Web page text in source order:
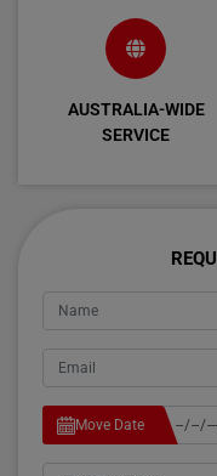
AUSTRALIA-WIDE
SERVICE
Move Date